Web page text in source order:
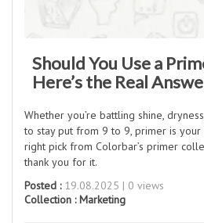
Should You Use a
Here’s the Real
Whether you’re battling shine,
to stay put from 9 to 9, primer is
right pick from Colorbar’s primer
thank you for it.
Posted :19.08.2025 | 0 views
Collection :Marketing